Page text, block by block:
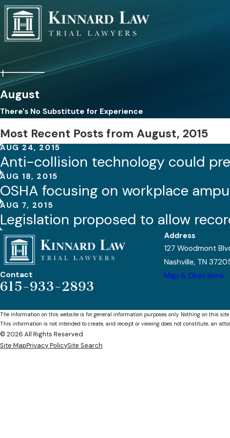
August
There's No Substitute for Experience
Most Recent Posts from August, 2015
AUG 24, 2015
Anti-collision technology could
AUG 18, 2015
OSHA focusing on workplace
AUG 7, 2015
Legislation proposed to allow
Contact
615-933-2893
Address
127 Woodmont
Nashville, TN
Map & Directions
The information on this website is for general information purposes only. Nothing on this
This information is not intended to create, and receipt or viewing does not constitute, an
© 2026 All Rights Reserved.
Site MapPrivacy PolicySite Search